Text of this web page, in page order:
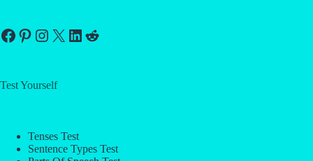
Facebook
Pinterest
Instagram
X LinkedIn
Reddit
Test Yourself
Tenses Test
Sentence Types Test